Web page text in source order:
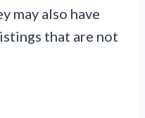
may also have
that are not